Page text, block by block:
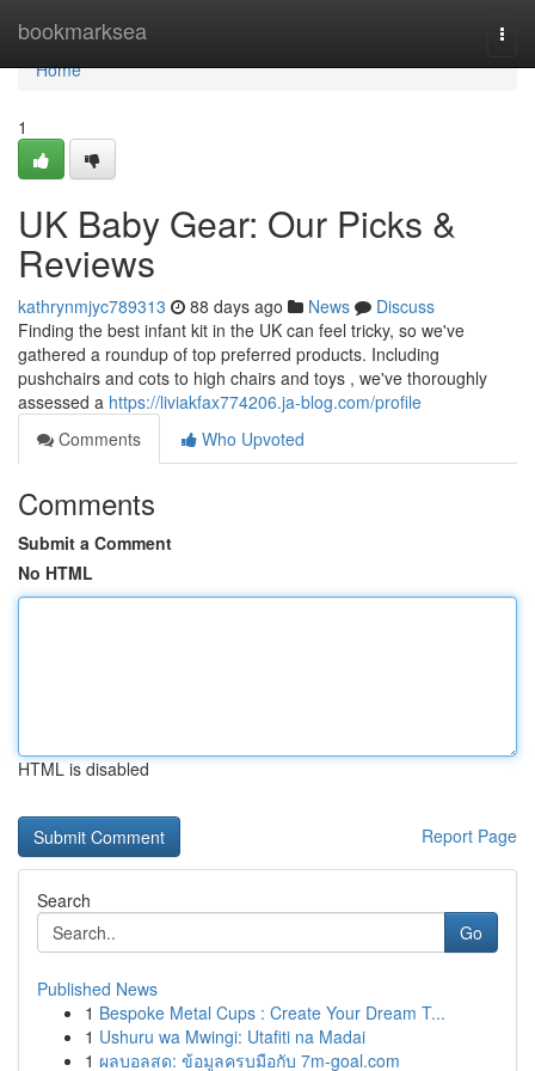
bookmarksea
Home
Home
1
UK Baby Gear: Our Picks &
Reviews
kathrynmjyc789313 88 days ago News
Discuss
Finding the best infant kit in the UK can feel tricky, so we've
gathered a roundup of top preferred products. Including
pushchairs and cots to high chairs and toys , we've thoroughly
assessed a https://liviakfax774206.ja-blog.com/profile
Comments
Who Upvoted
Comments
Submit a Comment
No HTML
HTML is disabled
Report Page
Search
Go
Published News
1 Bespoke Metal Cups : Create Your Dream T...
1 Ushuru wa Mwingi: Utafiti na Madai
1 ผลบอลสด: ข้อมูลครบมือกับ 7m-goal.com